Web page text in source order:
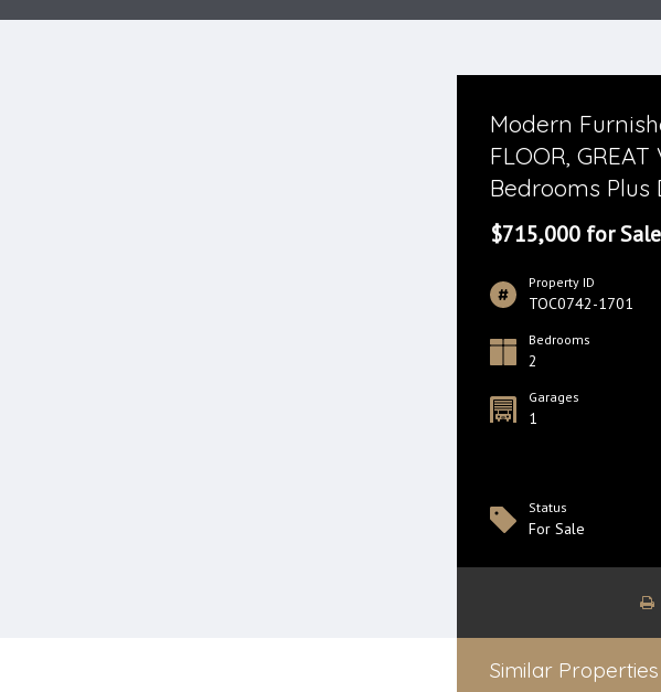
Modern
FLOOR, GREAT
Bedrooms Plus
$715,000 for Sale
Property ID
TOC0742-1701
Bedrooms
2
Garages
1
Status
For Sale
Similar Properties